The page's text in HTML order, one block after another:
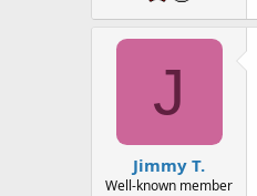
J
Jimmy T.
Well-known member